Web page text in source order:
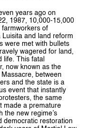
years ago on
1987, 10,000-15,000
farmworkers of
Luisita and land reform
were met with bullets
wagered for land,
life. This fatal
now known as the
Massacre, between
and the state is a
event that instantly
the same
made a premature
the new regime’s
democratic restoration